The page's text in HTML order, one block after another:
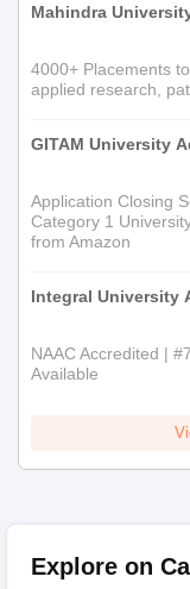
Mahindra
4000+ Placements
applied research,
GITAM University
Application Closing
Category 1
from Amazon
Integral University
NAAC Accredited |
Available
Explore on